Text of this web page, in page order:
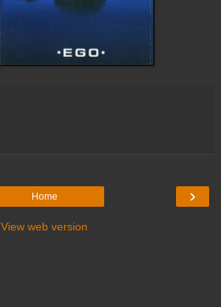
›
Home
View web version